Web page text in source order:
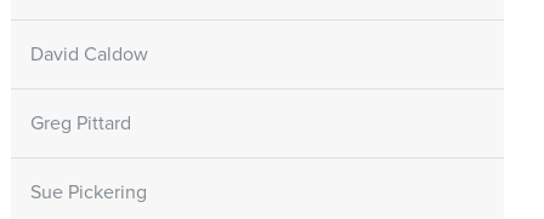
David Caldow
Greg Pittard
Sue Pickering